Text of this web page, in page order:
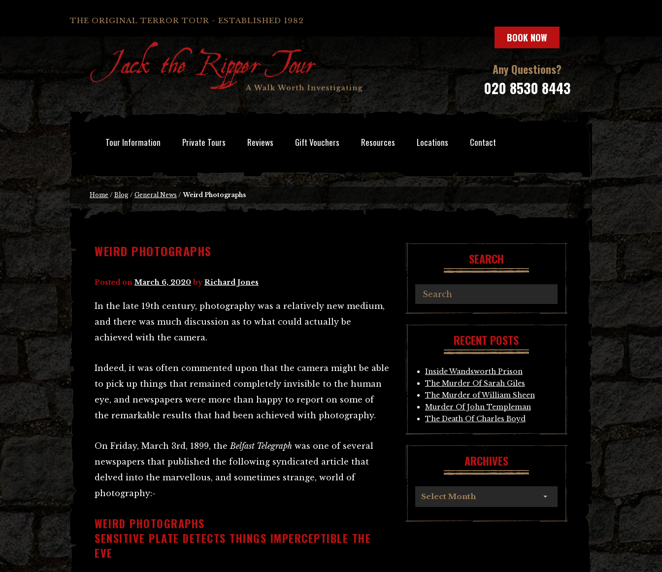
THE ORIGINAL TERROR TOUR - ESTABLISHED 1982
BOOK NOW
Any Questions?
020 8530 8443
Tour Information Private Tours Reviews Gift Vouchers Resources Locations Contact
Home / Blog / General News / Weird Photographs
WEIRD PHOTOGRAPHS
Posted on March 6, 2020 byRichard Jones
In the late 19th century, photography was a relatively new medium,
and there was much discussion as to what could actually be
achieved with the camera.
Indeed, it was often commented upon that the camera might be able
to pick up things that remained completely invisible to the human
eye, and newspapers were more than happy to report on some of
the remarkable results that had been achieved with photography.
On Friday, March 3rd, 1899, theBelfast Telegraph was one of several
newspapers that published the following syndicated article that
delved into the marvellous, and sometimes strange, world of
photography:-
WEIRD PHOTOGRAPHS
SENSITIVE PLATE DETECTS THINGS IMPERCEPTIBLE THE
EVE
SEARCH
RECENT POSTS
Inside Wandsworth Prison
The Murder Of Sarah Giles
The Murder of William Sheen
Murder Of John Templeman
The Death Of Charles Boyd
ARCHIVES
Select Month